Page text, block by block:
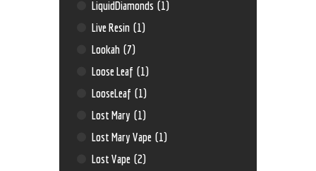
LiquidDiamonds (1)
Live Resin (1)
Lookah (7)
Loose Leaf (1)
LooseLeaf (1)
Lost Mary (1)
Lost Mary Vape (1)
Lost Vape (2)